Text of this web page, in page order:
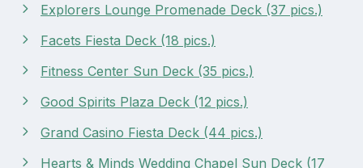
Explorers Lounge Promenade Deck (37 pics.)
Facets Fiesta Deck (18 pics.)
Fitness Center Sun Deck (35 pics.)
Good Spirits Plaza Deck (12 pics.)
Grand Casino Fiesta Deck (44 pics.)
Hearts & Minds Wedding Chapel Sun Deck (17